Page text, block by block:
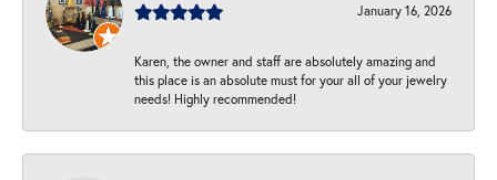
January 16, 2026
Karen, the owner and staff are absolutely amazing and
this place is an absolute must for your all of your jewelry
needs! Highly recommended!